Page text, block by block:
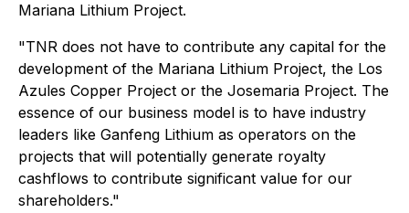
Mariana Lithium Project.
"TNR does not have to contribute any capital for the
development of the Mariana Lithium Project, the Los
Azules Copper Project or the Josemaria Project. The
essence of our business model is to have industry
leaders like Ganfeng Lithium as operators on the
projects that will potentially generate royalty
cashflows to contribute significant value for our
shareholders."